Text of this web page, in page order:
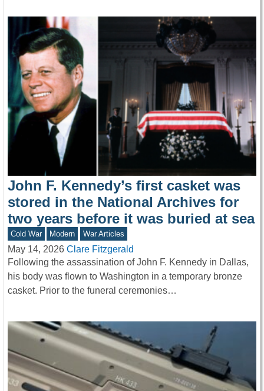
John F. Kennedy’s first casket was
stored in the National Archives for
two years before it was buried at sea
Cold War Modern War Articles
May 14, 2026 Clare Fitzgerald
Following the assassination of John F. Kennedy in Dallas,
his body was flown to Washington in a temporary bronze
casket. Prior to the funeral ceremonies…